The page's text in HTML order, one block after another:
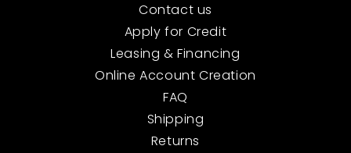
Contact us
Apply for Credit
Leasing & Financing
Online Account Creation
FAQ
Shipping
Returns